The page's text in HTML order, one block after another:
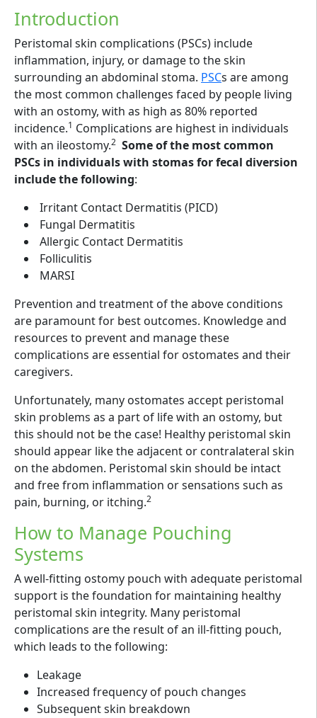
Introduction
Peristomal skin complications (PSCs) include
inflammation, injury, or damage to the skin
surrounding an abdominal stoma. PSCs are among
the most common challenges faced by people living
with an ostomy, with as high as 80% reported
incidence.1 Complications are highest in individuals
with an ileostomy.2 Some of the most common
PSCs in individuals with stomas for fecal diversion
include the following:
Irritant Contact Dermatitis (PICD)
Fungal Dermatitis
Allergic Contact Dermatitis
Folliculitis
MARSI
Prevention and treatment of the above conditions
are paramount for best outcomes. Knowledge and
resources to prevent and manage these
complications are essential for ostomates and their
caregivers.
Unfortunately, many ostomates accept peristomal
skin problems as a part of life with an ostomy, but
this should not be the case! Healthy peristomal skin
should appear like the adjacent or contralateral skin
on the abdomen. Peristomal skin should be intact
and free from inflammation or sensations such as
pain, burning, or itching.2
How to Manage Pouching
Systems
A well-fitting ostomy pouch with adequate peristomal
support is the foundation for maintaining healthy
peristomal skin integrity. Many peristomal
complications are the result of an ill-fitting pouch,
which leads to the following:
Leakage
Increased frequency of pouch changes
Subsequent skin breakdown